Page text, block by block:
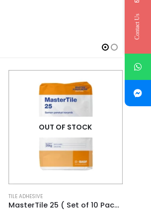
OUT OF STOCK
TILE ADHESIVE
MasterTile 25 ( Set of 10 Pack )
Contact Us